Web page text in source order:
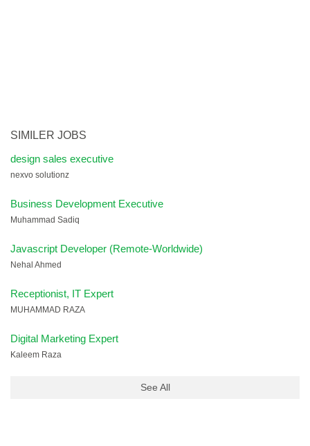
SIMILER JOBS
design sales executive
nexvo solutionz
Business Development Executive
Muhammad Sadiq
Javascript Developer (Remote-Worldwide)
Nehal Ahmed
Receptionist, IT Expert
MUHAMMAD RAZA
Digital Marketing Expert
Kaleem Raza
See All